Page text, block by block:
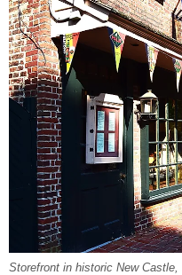
Storefront in historic New